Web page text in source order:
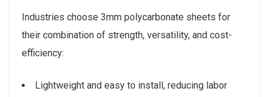
Industries choose 3mm polycarbonate sheets for
their combination of strength, versatility, and cost-
efficiency:
Lightweight and easy to install, reducing labor